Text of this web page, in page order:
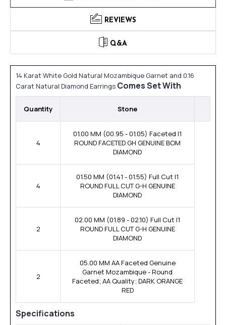
REVIEWS
Q&A
14 Karat White Gold Natural Mozambique Garnet and 0.16
Carat Natural Diamond Earrings Comes Set With
Quantity Stone
4
01.00 MM (00.95 - 01.05) Faceted I1
ROUND FACETED GH GENUINE BOM
DIAMOND
4
01.50 MM (01.41 - 01.55) Full Cut I1
ROUND FULL CUT G-H GENUINE
DIAMOND
2
02.00 MM (01.89 - 02.10) Full Cut I1
ROUND FULL CUT G-H GENUINE
DIAMOND
2
05.00 MM AA Faceted Genuine
Garnet Mozambique - Round
Faceted; AA Quality; DARK ORANGE
RED
Specifications